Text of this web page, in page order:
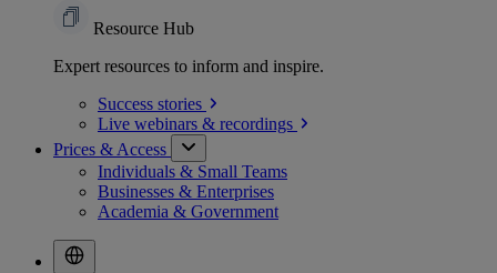
Resource Hub
Expert resources to inform and inspire.
Success stories
Live webinars & recordings
Prices & Access
Individuals & Small Teams
Businesses & Enterprises
Academia & Government